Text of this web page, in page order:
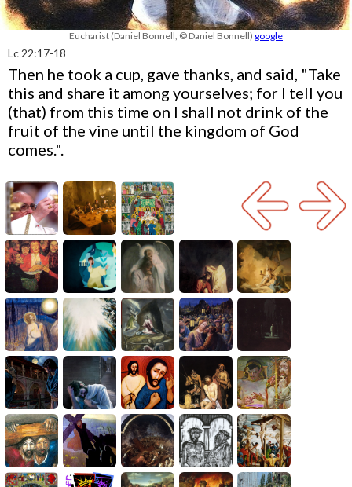
Eucharist (Daniel Bonnell, © Daniel Bonnell) google
Lc 22:17-18
Then he took a cup, gave thanks, and said, "Take
this and share it among yourselves; for I tell you
(that) from this time on I shall not drink of the
fruit of the vine until the kingdom of God
comes.".